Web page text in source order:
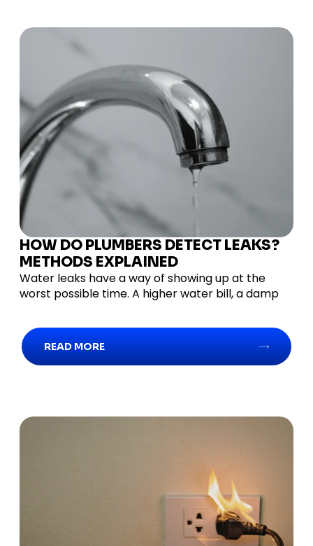
HOW DO PLUMBERS DETECT LEAKS?
METHODS EXPLAINED
Water leaks have a way of showing up at the
worst possible time. A higher water bill, a damp
READ MORE